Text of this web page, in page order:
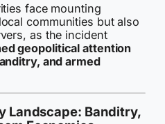
face mounting
communities but also
as the incident
geopolitical attention
and armed
Landscape: Banditry,